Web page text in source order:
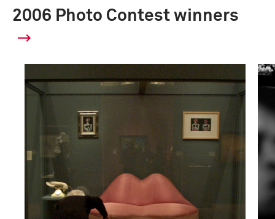
2006 Photo Contest winners